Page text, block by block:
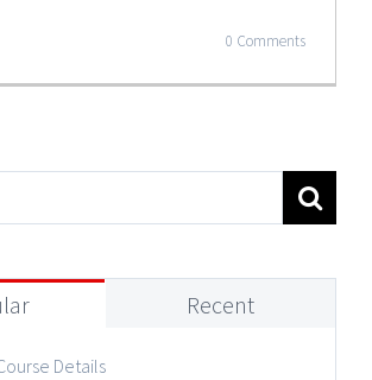
0 Comments
Recent
Details